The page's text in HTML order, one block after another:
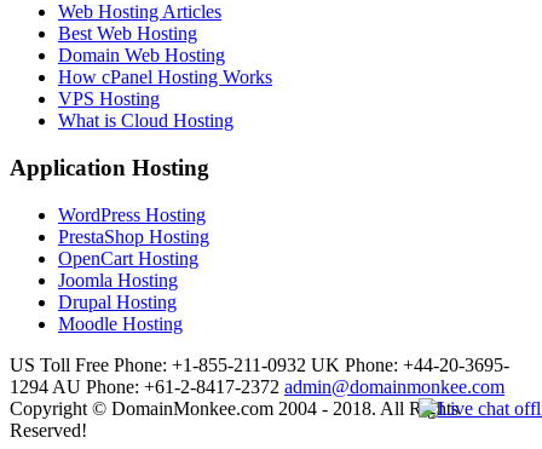
Web Hosting Articles
Best Web Hosting
Domain Web Hosting
How cPanel Hosting Works
VPS Hosting
What is Cloud Hosting
Application Hosting
WordPress Hosting
PrestaShop Hosting
OpenCart Hosting
Joomla Hosting
Drupal Hosting
Moodle Hosting
US Toll Free Phone: +1-855-211-0932 UK Phone: +44-20-3695-
1294 AU Phone: +61-2-8417-2372 admin@domainmonkee.com
Copyright © DomainMonkee.com 2004 - 2018. All Rights
Reserved!